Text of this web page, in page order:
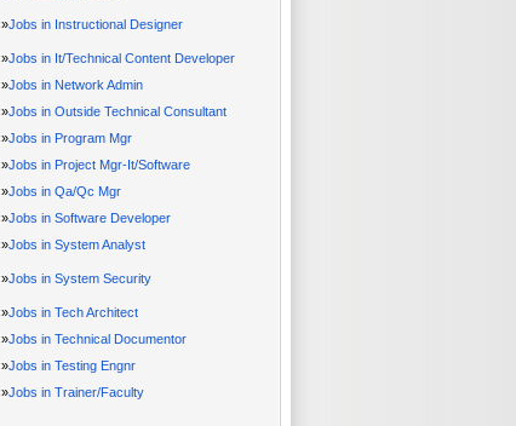
»Jobs in Instructional Designer
»Jobs in It/Technical Content Developer
»Jobs in Network Admin
»Jobs in Outside Technical Consultant
»Jobs in Program Mgr
»Jobs in Project Mgr-It/Software
»Jobs in Qa/Qc Mgr
»Jobs in Software Developer
»Jobs in System Analyst
»Jobs in System Security
»Jobs in Tech Architect
»Jobs in Technical Documentor
»Jobs in Testing Engnr
»Jobs in Trainer/Faculty